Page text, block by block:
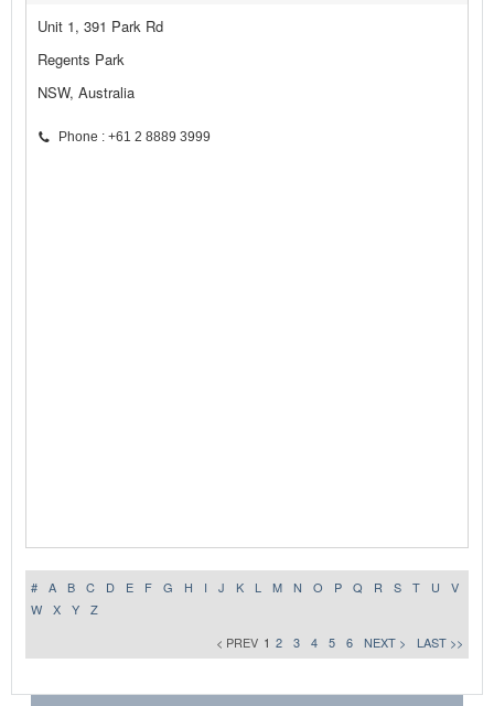
Unit 1, 391 Park Rd
Regents Park
NSW, Australia
Phone : +61 2 8889 3999
# A B C D E F G H I J K L M N O P Q R S T U
V
W
X Y
Z
< PREV 1 2 3 4 5 6 NEXT > LAST >>